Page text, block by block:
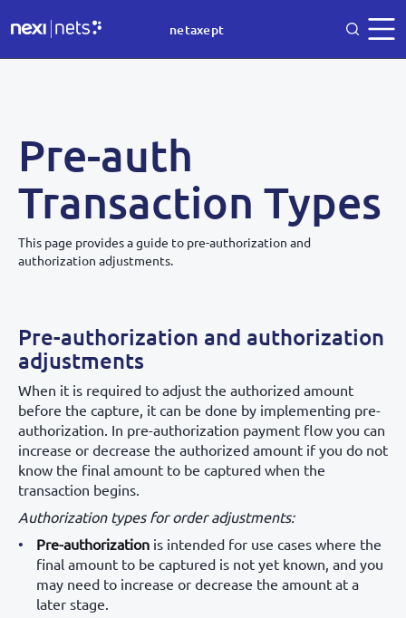
netaxept
Pre-auth
Transaction Types
This page provides a guide to pre-authorization and
authorization adjustments.
Pre-authorization and authorization
adjustments
When it is required to adjust the authorized amount
before the capture, it can be done by implementing pre-
authorization. In pre-authorization payment flow you can
increase or decrease the authorized amount if you do not
know the final amount to be captured when the
transaction begins.
Authorization types for order adjustments:
Pre-authorization is intended for use cases where the
final amount to be captured is not yet known, and you
may need to increase or decrease the amount at a
later stage.